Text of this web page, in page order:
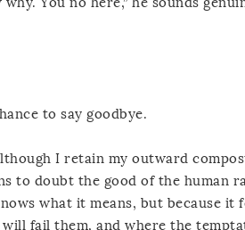
to say goodbye.
I retain my outward
to doubt the good of the human
what it means, but because it
fail them, and where the